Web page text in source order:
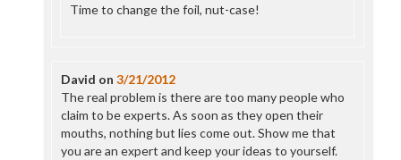
Time to change the foil, nut-case!
David on 3/21/2012
The real problem is there are too many people who
claim to be experts. As soon as they open their
mouths, nothing but lies come out. Show me that
you are an expert and keep your ideas to yourself.